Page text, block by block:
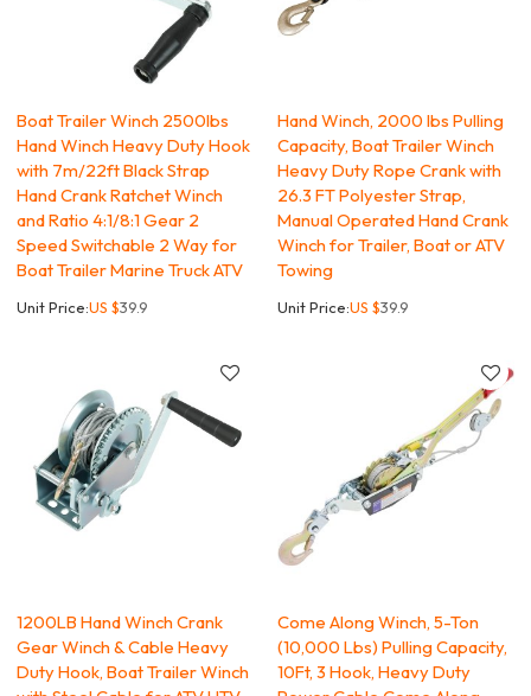
Boat Trailer Winch 2500lbs
Hand Winch Heavy Duty Hook
with 7m/22ft Black Strap
Hand Crank Ratchet Winch
and Ratio 4:1/8:1 Gear 2
Speed Switchable 2 Way for
Boat Trailer Marine Truck ATV
Unit Price:US $39.9
Hand Winch, 2000 lbs Pulling
Capacity, Boat Trailer Winch
Heavy Duty Rope Crank with
26.3 FT Polyester Strap,
Manual Operated Hand Crank
Winch for Trailer, Boat or ATV
Towing
Unit Price:US $39.9
1200LB Hand Winch Crank
Gear Winch & Cable Heavy
Duty Hook, Boat Trailer Winch
Come Along Winch, 5-Ton
(10,000 Lbs) Pulling Capacity,
10Ft, 3 Hook, Heavy Duty